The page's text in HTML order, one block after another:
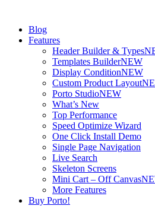
Blog
Features
Header Builder & Types
Templates BuilderNEW
Display ConditionNEW
Custom Product Layout
Porto StudioNEW
What’s New
Top Performance
Speed Optimize Wizard
One Click Install Demo
Single Page Navigation
Live Search
Skeleton Screens
Mini Cart – Off Canvas
More Features
Buy Porto!